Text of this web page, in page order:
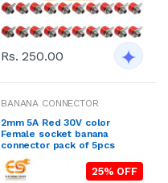
Rs. 250.00
BANANA CONNECTOR
2mm 5A Red 30V color
Female socket banana
connector pack of 5pcs
25% OFF